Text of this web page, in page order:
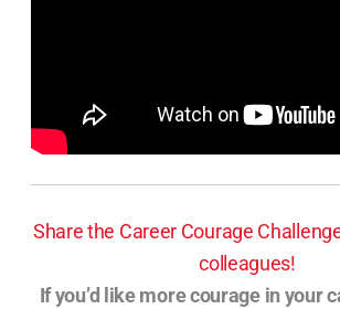
Share the Career Courage
colleagues!
If you’d like more courage in your